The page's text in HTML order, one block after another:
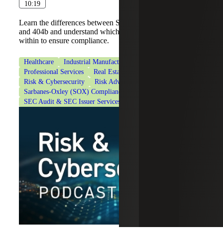
10:19
Learn the differences between Sarbanes-Oxley SOX 404a
and 404b and understand which statute your company falls
within to ensure compliance.
Healthcare Industrial Manufacturing
Professional Services
Real Estate & Construction
Risk & Cybersecurity
Risk Advisory Services
Sarbanes-Oxley (SOX) Compliance Services
SEC Audit & SEC Issuer Services